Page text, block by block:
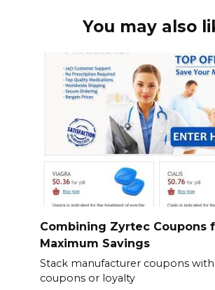
You may also
Combining Zyrtec Coupons
Maximum Savings
Stack manufacturer coupons
coupons or loyalty